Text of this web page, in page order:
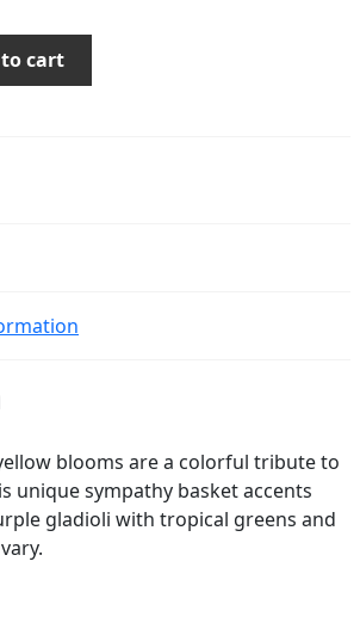
cart
blooms are a colorful tribute to
unique sympathy basket accents
gladioli with tropical greens and